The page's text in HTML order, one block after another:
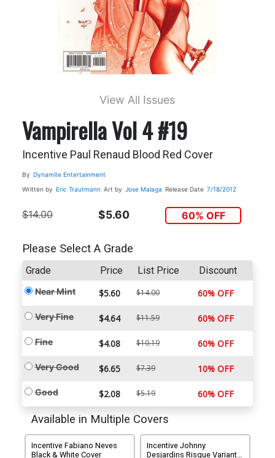
View All Issues
Vampirella Vol 4 #19
Incentive Paul Renaud Blood Red Cover
By Dynamite Entertainment
Written by Eric Trautmann Art by Jose Malaga Release Date 7/18/2012
$14.00 $5.60 60% OFF
Please Select A Grade
Grade Price List Price Discount
Near Mint $5.60 $14.00 60% OFF
Very Fine $4.64 $11.59 60% OFF
Fine $4.08 $10.19 60% OFF
Very Good $6.65 $7.39 10% OFF
Good $2.08 $5.19 60% OFF
Available in Multiple Covers
Incentive Fabiano Neves
Black & White Cover
Incentive Johnny
Desjardins Risque Variant